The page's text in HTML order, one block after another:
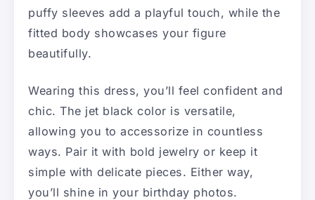
puffy sleeves add a playful touch, while the
fitted body showcases your figure
beautifully.
Wearing this dress, you’ll feel confident and
chic. The jet black color is versatile,
allowing you to accessorize in countless
ways. Pair it with bold jewelry or keep it
simple with delicate pieces. Either way,
you’ll shine in your birthday photos.